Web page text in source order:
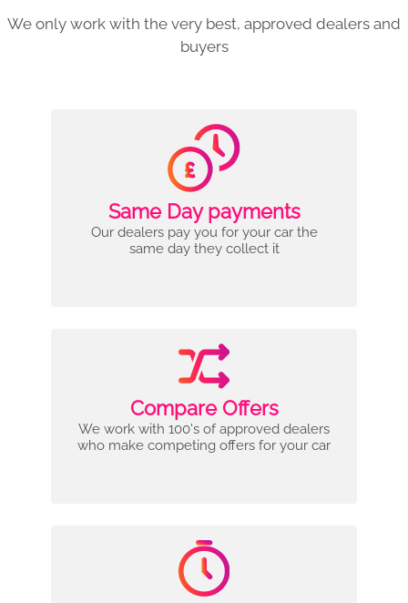
We only work with the very best, approved dealers and
buyers
Same Day payments
Our dealers pay you for your car the
same day they collect it
Compare Offers
We work with 100's of approved dealers
who make competing offers for your car